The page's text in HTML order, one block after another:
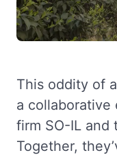
This oddity of
a collaborative
firm SO-IL and
Together,